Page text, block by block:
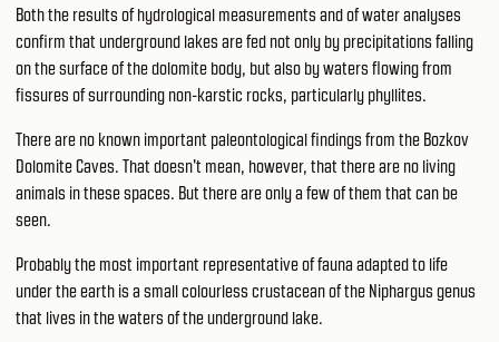
Both the results of hydrological measurements and of water analyses
confirm that underground lakes are fed not only by precipitations falling
on the surface of the dolomite body, but also by waters flowing from
fissures of surrounding non-karstic rocks, particularly phyllites.
There are no known important paleontological findings from the Bozkov
Dolomite Caves. That doesn't mean, however, that there are no living
animals in these spaces. But there are only a few of them that can be
seen.
Probably the most important representative of fauna adapted to life
under the earth is a small colourless crustacean of the Niphargus genus
that lives in the waters of the underground lake.